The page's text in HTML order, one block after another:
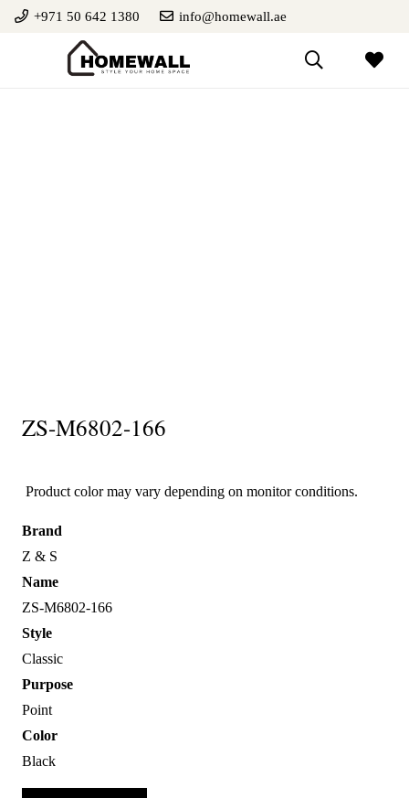
+971 50 642 1380 info@homewall.ae
ZS-M6802-166
Product color may vary depending on monitor conditions.
Brand
Z & S
Name
ZS-M6802-166
Style
Classic
Purpose
Point
Color
Black